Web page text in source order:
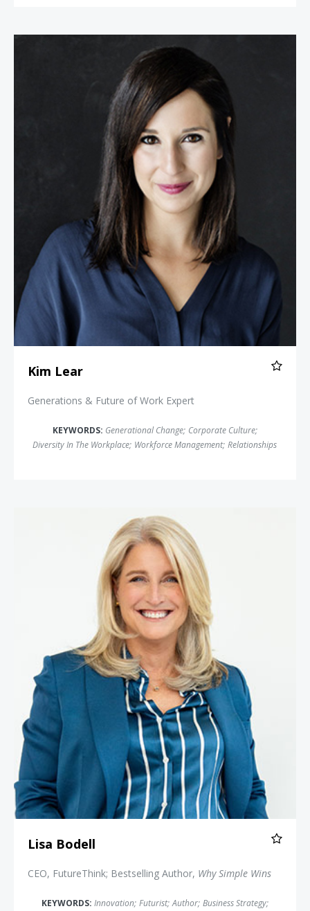
Kim Lear
Kim Lear
Generations & Future of Work Expert
KEYWORDS: Generational Change; Corporate Culture;
Diversity In The Workplace; Workforce Management; Relationships
Lisa Bodell
Lisa Bodell
CEO, FutureThink; Bestselling Author, Why Simple Wins
KEYWORDS: Innovation; Futurist; Author; Business Strategy;